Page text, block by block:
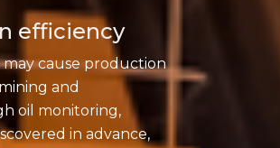
efficiency
cause production
and
oil monitoring,
in advance,